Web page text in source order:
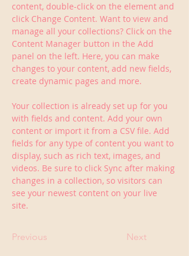
content, double-click on the element and
click Change Content. Want to view and
manage all your collections? Click on the
Content Manager button in the Add
panel on the left. Here, you can make
changes to your content, add new fields,
create dynamic pages and more.
Your collection is already set up for you
with fields and content. Add your own
content or import it from a CSV file. Add
fields for any type of content you want to
display, such as rich text, images, and
videos. Be sure to click Sync after making
changes in a collection, so visitors can
see your newest content on your live
site.
Previous Next